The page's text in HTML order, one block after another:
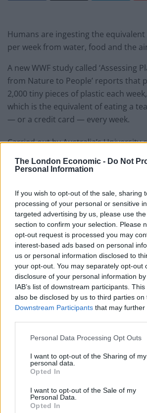
The London Economic - Do Not
Personal Information
If you wish to opt-out of the sale, sharing
processing of your personal or sensitive
targeted advertising by us, please use
section to confirm your selection. Please
opt-out request is processed you may
interest-based ads based on personal
us or personal information disclosed to
your opt-out. You may separately opt-out
disclosure of your personal information
IAB’s list of downstream participants.
also be disclosed by us to third parties on
Downstream Participants that may
Personal Data Processing Opt Outs
I want to opt-out of the Sharing of my
personal data.
Opted In
I want to opt-out of the Sale of my
Personal Data.
Opted In
Humans are ingesting the
per week from water, food and the
A new WWF study called ‘Assessing
from Nature to People’ reports that
2,000 tiny pieces of plastic each
which is the equivalent of eating a
— or a credit card — every week.
Carried out by Australia’s University
research found that water, both
the largest single source of plastic
and in the air.
Since 2000 the world has produced
all the proceeding years combined,
leaked into nature.
By 2030 some 104 million metric
be released into the environment
is taken.
This week Canada announced it
single-use plastic itemsby as early
It followed the European Union’s
ban plastic items such as plastic
straws and stirrers by 2021.
RelatedPosts